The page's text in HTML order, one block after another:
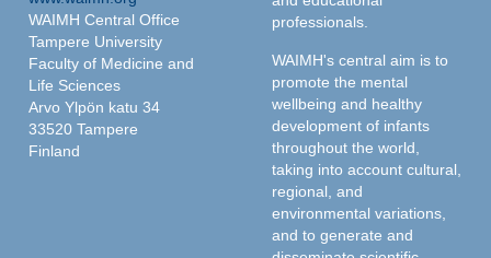
WAIMH Central Office
Tampere University
Faculty of Medicine and
Life Sciences
Arvo Ylpön katu 34
33520 Tampere
Finland
professionals.
WAIMH's central aim is to
promote the mental
wellbeing and healthy
development of infants
throughout the world,
taking into account cultural,
regional, and
environmental variations,
and to generate and